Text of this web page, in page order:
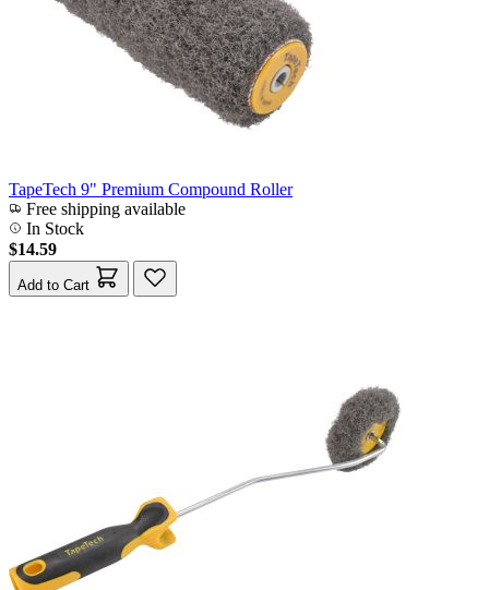
TapeTech 9" Premium Compound Roller
Free shipping available
In Stock
$14.59
Add to Cart